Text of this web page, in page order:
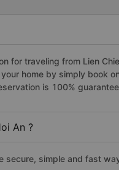
for traveling from Lien
home by simply book
is 100%
An ?
secure, simple and fast